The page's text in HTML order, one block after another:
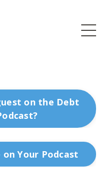
on the Debt
Your Podcast